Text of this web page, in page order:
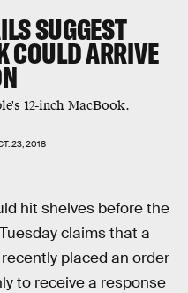
SUGGEST
COULD ARRIVE
12-inch MacBook.
23, 2018
hit shelves before the
claims that a
placed an order
to receive a response